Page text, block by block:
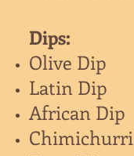
Dips:
Olive Dip
Latin Dip
African Dip
Chimichurri